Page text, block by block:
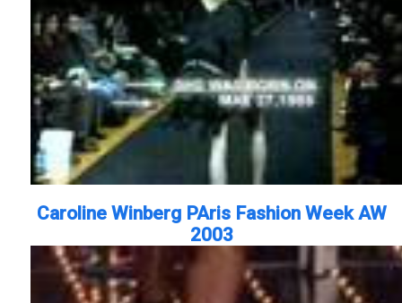
Caroline Winberg PAris Fashion Week AW
2003